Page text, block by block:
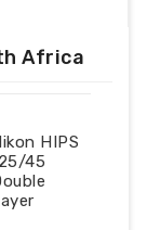
Africa
HIPS
45